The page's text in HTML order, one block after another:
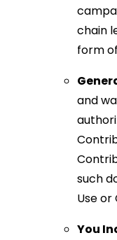
chain
form
and
such
Use or
You